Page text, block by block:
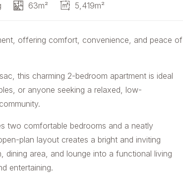
63m² 5,419m²
offering comfort, convenience, and peace of
this charming 2-bedroom apartment is ideal
or anyone seeking a relaxed, low-
two comfortable bedrooms and a neatly
plan layout creates a bright and inviting
dining area, and lounge into a functional living
entertaining.